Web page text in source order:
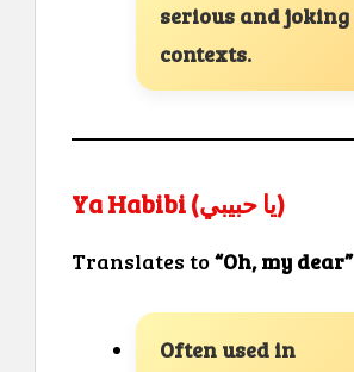
serious and joking
contexts.
Ya Habibi (يا حبيبي)
Translates to“Oh, my dear”
Often used in